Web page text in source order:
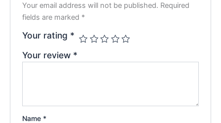
Your email address will not be published. Required
fields are marked *
Your rating *
Your review *
Name *